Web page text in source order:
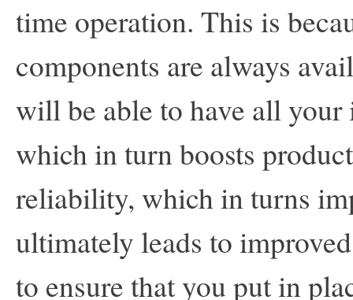
time operation. This is
components are always
will be able to have all
which in turn boosts
reliability, which in turns
ultimately leads to
to ensure that you put in